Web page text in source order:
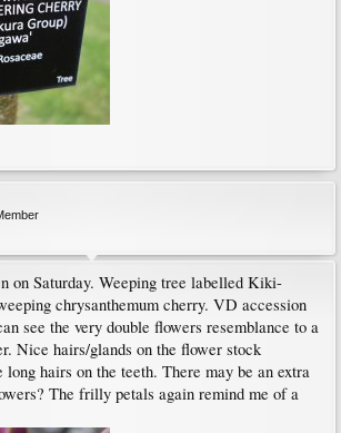
on Saturday. Weeping tree labelled Kiki-
chrysanthemum cherry. VD accession
see the very double flowers resemblance to a
Nice hairs/glands on the flower stock
long hairs on the teeth. There may be an extra
The frilly petals again remind me of a